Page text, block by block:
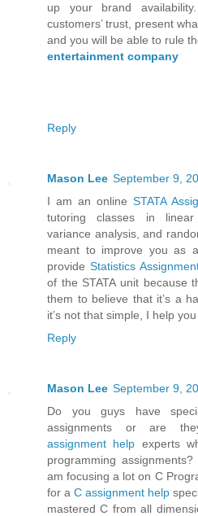
up your brand
customers’ trust, present
and you will be able to rule
entertainment company
Reply
Mason Lee September 9,
I am an online STATA
tutoring classes in
variance analysis, and
meant to improve you as
provide Statistics
of the STATA unit because
them to believe that it’s a
it’s not that simple, I help
Reply
Mason Lee September 9,
Do you guys have
assignments or are
assignment help experts
programming
am focusing a lot on C
for a C assignment help
mastered C from all